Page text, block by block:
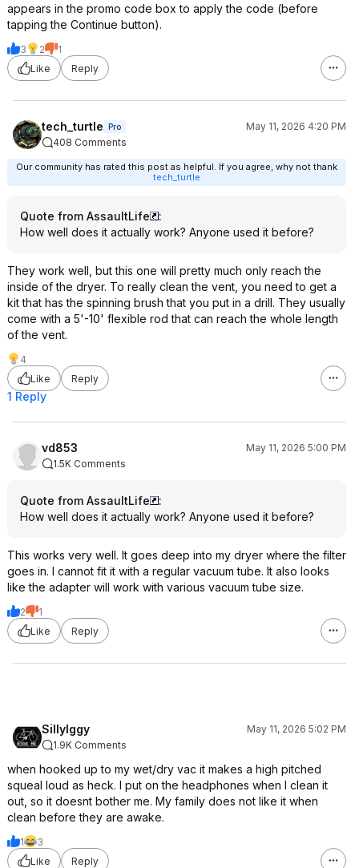
appears in the promo code box to apply the code (before
tapping the Continue button).
3 2
1
Like
Reply
tech_turtle Pro
May 11, 2026 4:20 PM
408 Comments
Our community has rated this post as helpful. If you agree, why not thank
tech_turtle
Quote from AssaultLife
:
How well does it actually work? Anyone used it before?
They work well, but this one will pretty much only reach the
inside of the dryer. To really clean the vent, you need to get a
kit that has the spinning brush that you put in a drill. They usually
come with a 5'-10' flexible rod that can reach the whole length
of the vent.
4
Like
Reply
1 Reply
vd853
May 11, 2026 5:00 PM
1.5K Comments
Quote from AssaultLife
:
How well does it actually work? Anyone used it before?
This works very well. It goes deep into my dryer where the filter
goes in. I cannot fit it with a regular vacuum tube. It also looks
like the adapter will work with various vacuum tube size.
2
1
Like
Reply
SillyIggy
May 11, 2026 5:02 PM
1.9K Comments
when hooked up to my wet/dry vac it makes a high pitched
squeal loud as heck. I put on the headphones when I clean it
out, so it doesnt bother me. My family does not like it when
clean before they are awake.
1
3
Like
Reply